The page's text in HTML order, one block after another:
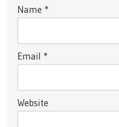
Name *
Email *
Website